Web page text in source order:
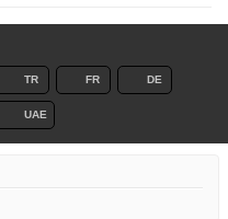
TR FR DE
UAE